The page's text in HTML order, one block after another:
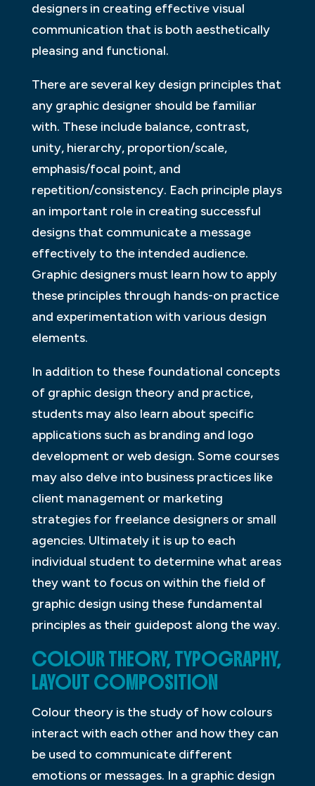
designers in creating effective visual
communication that is both aesthetically
pleasing and functional.
There are several key design principles that
any graphic designer should be familiar
with. These include balance, contrast,
unity, hierarchy, proportion/scale,
emphasis/focal point, and
repetition/consistency. Each principle plays
an important role in creating successful
designs that communicate a message
effectively to the intended audience.
Graphic designers must learn how to apply
these principles through hands-on practice
and experimentation with various design
elements.
In addition to these foundational concepts
of graphic design theory and practice,
students may also learn about specific
applications such as branding and logo
development or web design. Some courses
may also delve into business practices like
client management or marketing
strategies for freelance designers or small
agencies. Ultimately it is up to each
individual student to determine what areas
they want to focus on within the field of
graphic design using these fundamental
principles as their guidepost along the way.
COLOUR THEORY, TYPOGRAPHY,
LAYOUT COMPOSITION
Colour theory is the study of how colours
interact with each other and how they can
be used to communicate different
emotions or messages. In a graphic design